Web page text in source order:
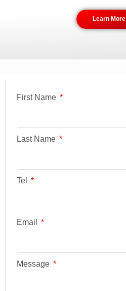
Learn More
First Name
Last Name
Tel
Email
Message